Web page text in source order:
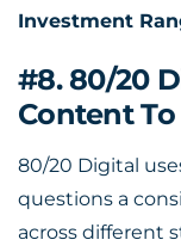
Investment
#8. 80/20
Content
80/20 Digital
questions a
across different